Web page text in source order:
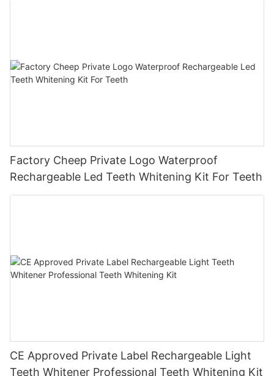
Factory Cheep Private Logo Waterproof
Rechargeable Led Teeth Whitening Kit For Teeth
CE Approved Private Label Rechargeable Light
Teeth Whitener Professional Teeth Whitening Kit